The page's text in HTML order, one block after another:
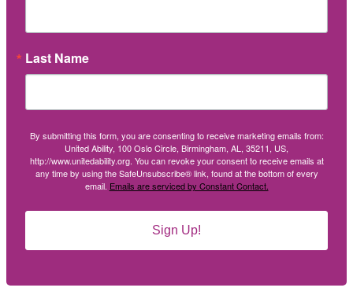
Last Name
By submitting this form, you are consenting to receive marketing emails from:
United Ability, 100 Oslo Circle, Birmingham, AL, 35211, US,
http://www.unitedability.org. You can revoke your consent to receive emails at
any time by using the SafeUnsubscribe® link, found at the bottom of every
email. Emails are serviced by Constant Contact.
Sign Up!